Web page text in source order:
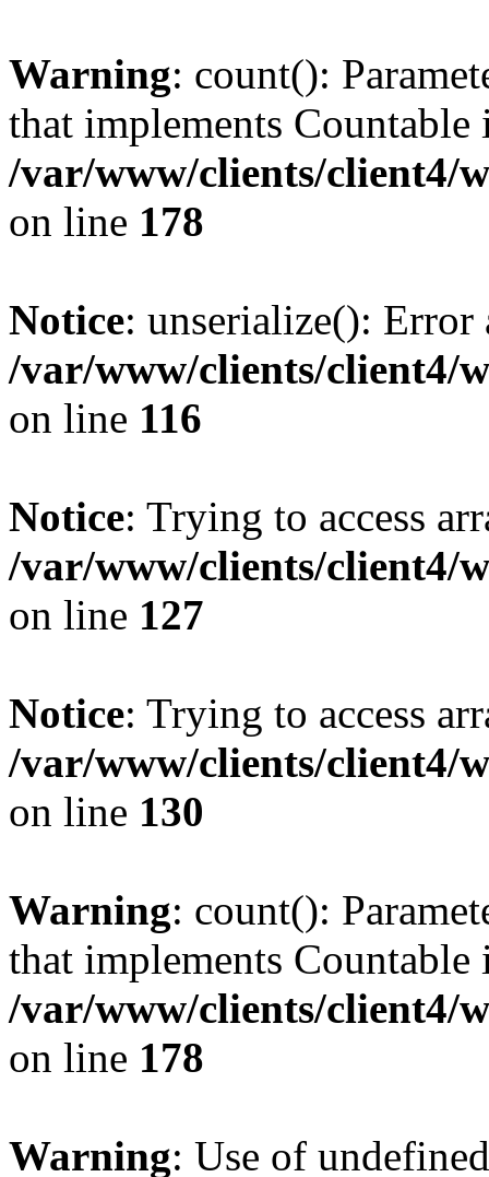
Warning: count():
that implements Countable
/var/www/clients/client4/
on line 178
Notice: unserialize():
/var/www/clients/client4/
on line 116
Notice: Trying to access
/var/www/clients/client4/
on line 127
Notice: Trying to access
/var/www/clients/client4/
on line 130
Warning: count():
that implements Countable
/var/www/clients/client4/
on line 178
Warning: Use of